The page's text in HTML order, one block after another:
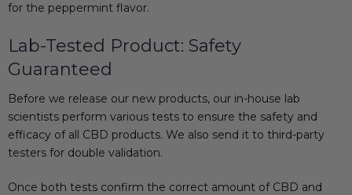
for the peppermint flavor.
Lab-Tested Product: Safety
Guaranteed
Before we release our new products, our in-house lab
scientists perform various tests to ensure the safety and
efficacy of all CBD products. We also send it to third-party
testers for double validation.
Once both tests confirm the correct amount of CBD and